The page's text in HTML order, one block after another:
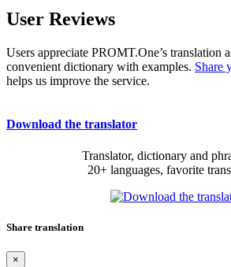
User Reviews
Users appreciate PROMT.One’s translation
convenient dictionary with examples. Share
helps us improve the service.
Download the translator
Translator, dictionary and
20+ languages, favorite
Share translation
×